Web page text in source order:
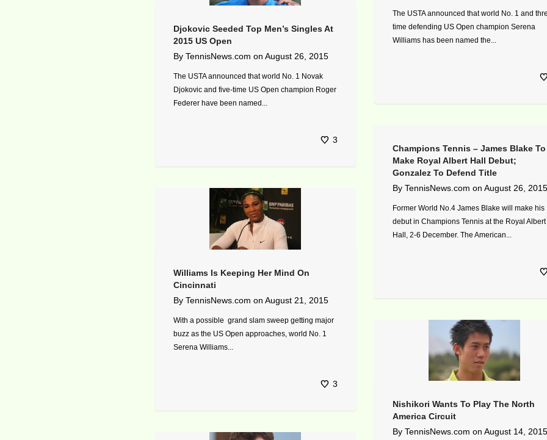
The USTA announced that world No. 1 and
time defending US Open champion Serena
Williams has been named the...
Djokovic Seeded Top Men’s Singles At
2015 US Open
By TennisNews.com on August 26, 2015
The USTA announced that world No. 1 Novak
Djokovic and five-time US Open champion Roger
Federer have been named...
3
Champions Tennis – James Blake To
Make Royal Albert Hall Debut;
Gonzalez To Defend Title
By TennisNews.com on August 26, 2015
Former World No.4 James Blake will make his
debut in Champions Tennis at the Royal Albert
Hall, 2-6 December. The American...
Williams Is Keeping Her Mind On
Cincinnati
By TennisNews.com on August 21, 2015
With a possible grand slam sweep getting major
buzz as the US Open approaches, world No. 1
Serena Williams...
3
Nishikori Wants To Play The North
America Circuit
By TennisNews.com on August 14, 2015